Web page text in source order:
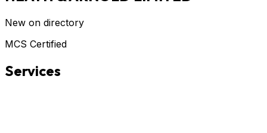
New on directory
MCS Certified
Services